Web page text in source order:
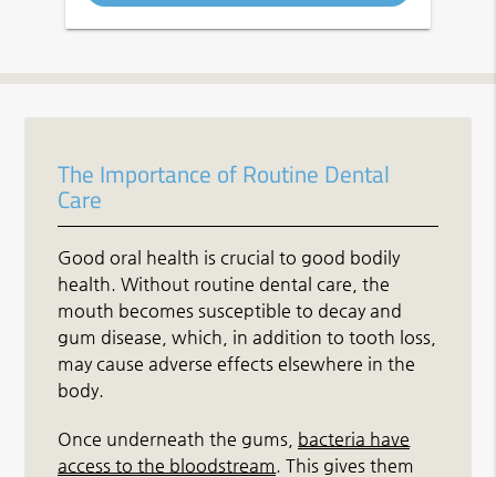
The Importance of Routine Dental
Care
Good oral health is crucial to good bodily
health. Without routine dental care, the
mouth becomes susceptible to decay and
gum disease, which, in addition to tooth loss,
may cause adverse effects elsewhere in the
body.
Once underneath the gums, bacteria have
access to the bloodstream . This gives them